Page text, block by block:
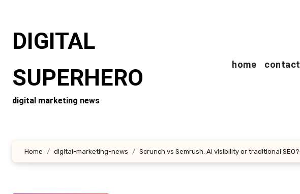
content
DIGITAL
SUPERHERO
digital marketing news
home contact
Home digital-marketing-news Scrunch vs Semrush: AI visibility or traditional SEO?